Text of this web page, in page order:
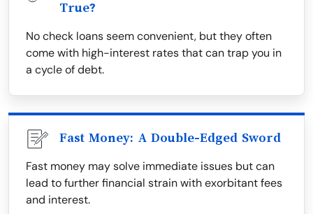
True?
No check loans seem convenient, but they often
come with high-interest rates that can trap you in
a cycle of debt.
Fast Money: A Double-Edged Sword
Fast money may solve immediate issues but can
lead to further financial strain with exorbitant fees
and interest.